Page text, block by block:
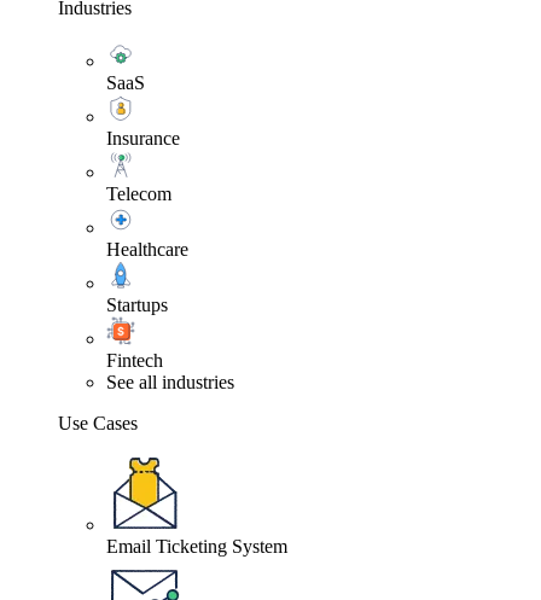
Industries
SaaS
Insurance
Telecom
Healthcare
Startups
Fintech
See all industries
Use Cases
Email Ticketing System